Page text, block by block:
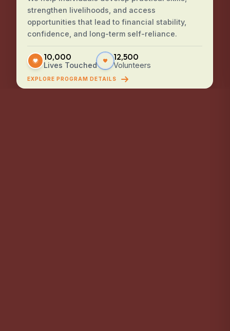
strengthen livelihoods, and access
opportunities that lead to financial stability,
confidence, and long-term self-reliance.
10,000
Lives Touched
12,500
Volunteers
EXPLORE PROGRAM DETAILS